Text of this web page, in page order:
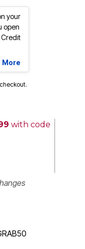
your
open
Credit
More
with code